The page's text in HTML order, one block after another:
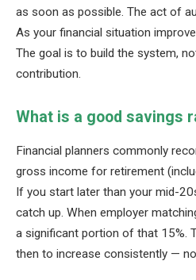
as soon as possible. The act of
As your financial situation
The goal is to build the system,
contribution.
What is a good savings
Financial planners commonly
gross income for retirement
If you start later than your mid-
catch up. When employer
a significant portion of that 15%.
then to increase consistently —